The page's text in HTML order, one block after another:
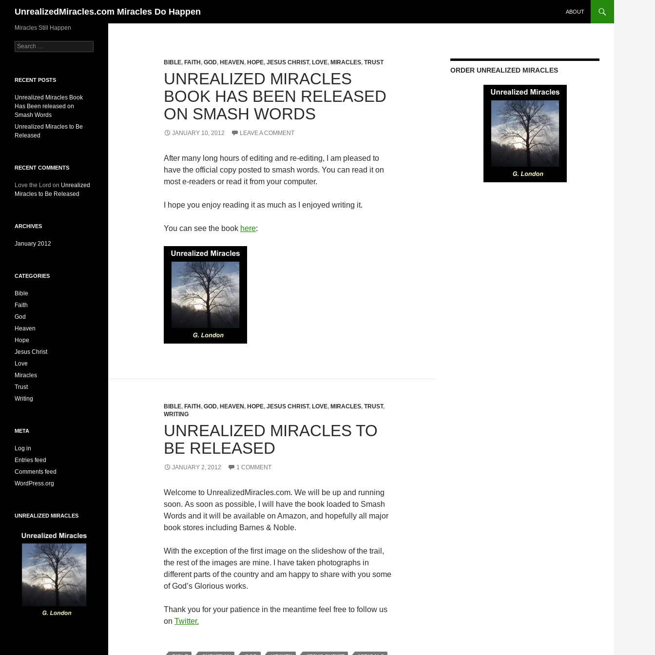
content
UnrealizedMiracles.com Miracles Do Happen ABOUT
BIBLE, FAITH , GOD, HEAVEN , HOPE, JESUS CHRIST, LOVE, MIRACLES, TRUST
UNREALIZED MIRACLES
BOOK HAS BEEN RELEASED
ON SMASH WORDS
JANUARY 10, 2012 LEAVE A COMMENT
After many long hours of editing and re-editing, I am pleased to
have the official copy posted to smash words. You can read it on
most e-readers or read it from your computer.
I hope you enjoy reading it as much as I enjoyed writing it.
You can see the book here:
BIBLE, FAITH , GOD, HEAVEN , HOPE, JESUS CHRIST, LOVE, MIRACLES, TRUST,
WRITING
UNREALIZED MIRACLES TO
BE RELEASED
JANUARY 2, 2012 1 COMMENT
Welcome to UnrealizedMiracles.com. We will be up and running
soon. As soon as possible, I will have the book loaded to Smash
Words and it will be available on Amazon, and hopefully all major
book stores including Barnes & Noble.
With the exception of the first image on the slideshow of the trail,
the rest of the images are mine. I have taken photographs in
different parts of the country and am happy to share with you some
of God’s Glorious works.
Thank you for your patience in the meantime feel free to follow us
on Twitter.
ORDER UNREALIZED MIRACLES
Miracles Still Happen
Search
for:
RECENT POSTS
Unrealized Miracles Book
Has Been released on
Smash Words
Unrealized Miracles to Be
Released
RECENT COMMENTS
Love the Lord on Unrealized
Miracles to Be Released
ARCHIVES
January 2012
CATEGORIES
Bible
Faith
God
Heaven
Hope
Jesus Christ
Love
Miracles
Trust
Writing
META
Log in
Entries feed
Comments feed
WordPress.org
UNREALIZED MIRACLES